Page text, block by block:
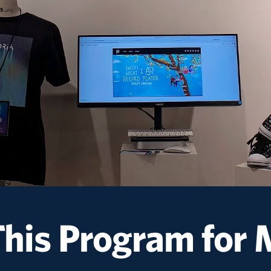
Program for